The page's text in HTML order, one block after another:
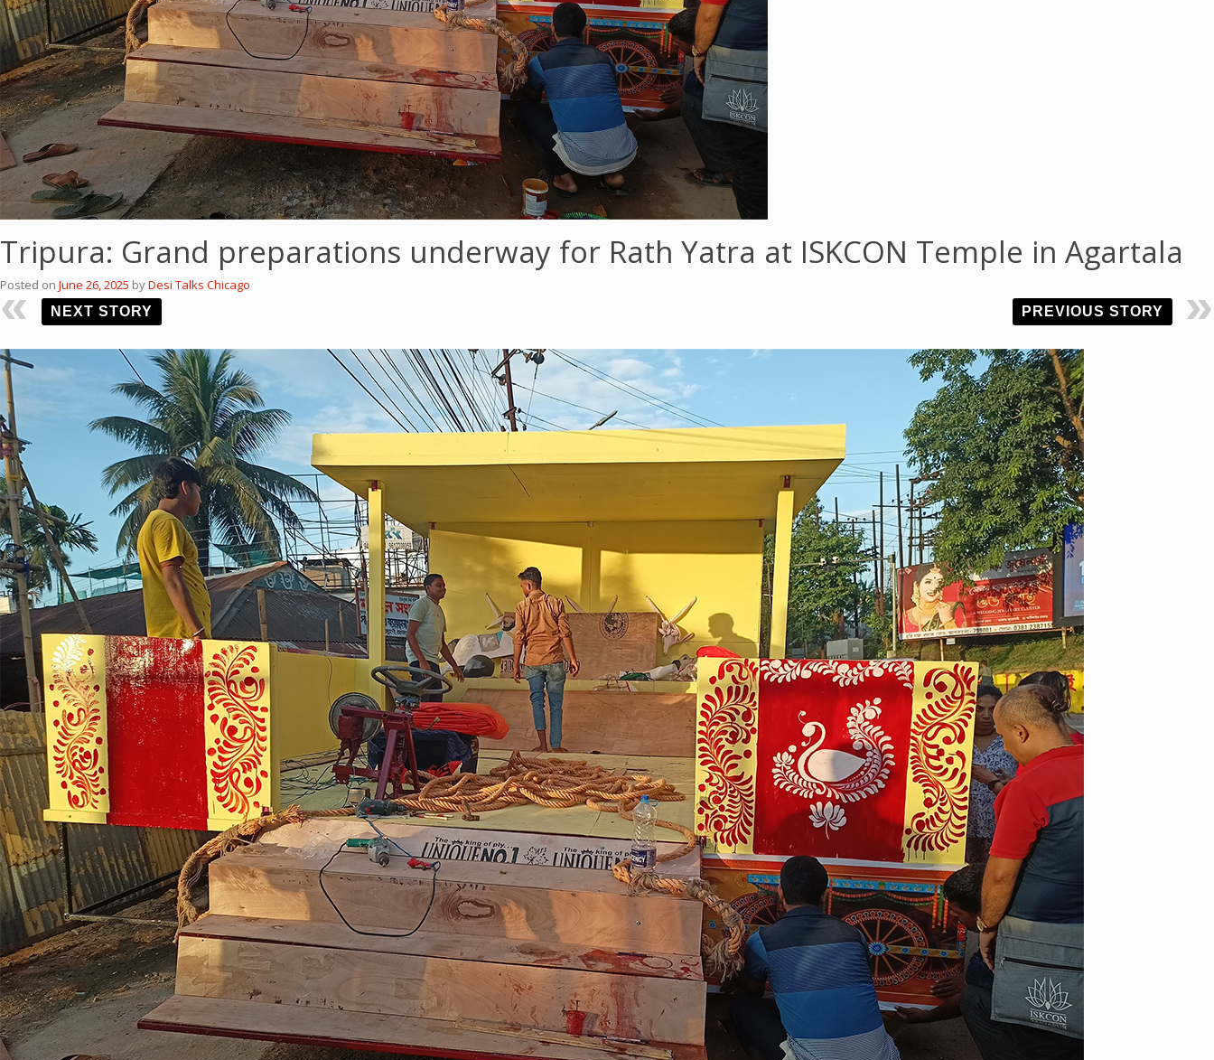
Tripura: Grand preparations underway for Rath Yatra at ISKCON Temple in Agartala
Posted on June 26, 2025 byDesi Talks Chicago
NEXT STORY PREVIOUS STORY